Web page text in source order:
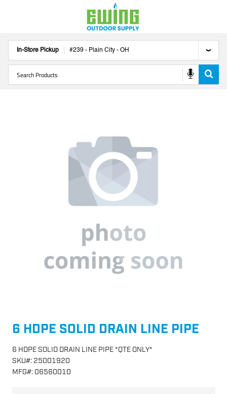
In-Store Pickup #239 - Plain City - OH
6 HDPE SOLID DRAIN LINE PIPE
6 HDPE SOLID DRAIN LINE PIPE *QTE ONLY*
SKU#: 25001920
MFG#: 06560010